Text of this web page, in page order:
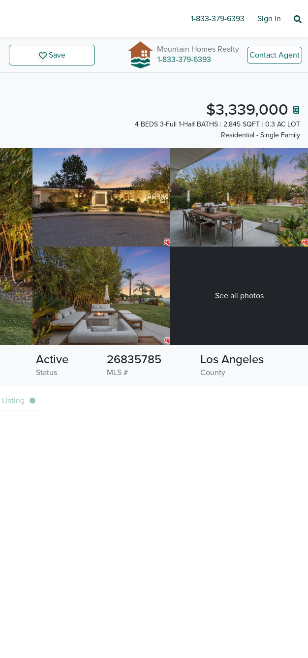
1-833-379-6393 Sign in
Save
Mountain Homes Realty
1-833-379-6393
Contact Agent
$3,339,000
4 BEDS 3-Full 1-Half BATHS 2,845 SQFT
0.3 AC LOT
Residential - Single Family
See all photos
Status
Active
MLS #
26835785
County
Los Angeles
Listing